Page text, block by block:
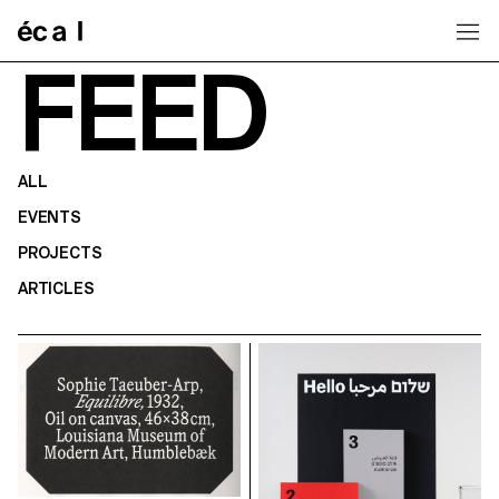
FEED
ALL
EVENTS
PROJECTS
ARTICLES